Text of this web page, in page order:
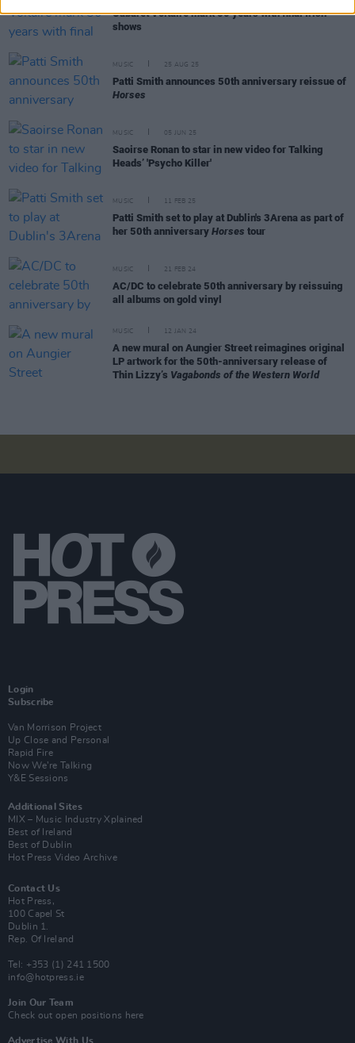
Cabaret Voltaire mark 50 years with final Irish
shows
MUSIC 25 AUG 25
Patti Smith announces 50th anniversary reissue of
Horses
MUSIC 05 JUN 25
Saoirse Ronan to star in new video for Talking
Heads’ 'Psycho Killer'
MUSIC 11 FEB 25
Patti Smith set to play at Dublin's 3Arena as part of
her 50th anniversary Horses tour
MUSIC 21 FEB 24
AC/DC to celebrate 50th anniversary by reissuing
all albums on gold vinyl
MUSIC 12 JAN 24
A new mural on Aungier Street reimagines original
LP artwork for the 50th-anniversary release of
Thin Lizzy’s Vagabonds of the Western World
Login
Subscribe
Van Morrison Project
Up Close and Personal
Rapid Fire
Now We’re Talking
Y&E Sessions
Additional Sites
MIX – Music Industry Xplained
Best of Ireland
Best of Dublin
Hot Press Video Archive
Contact Us
Hot Press,
100 Capel St
Dublin 1.
Rep. Of Ireland
Tel: +353 (1) 241 1500
info@hotpress.ie
Join Our Team
Check out open positions here
Advertise With Us